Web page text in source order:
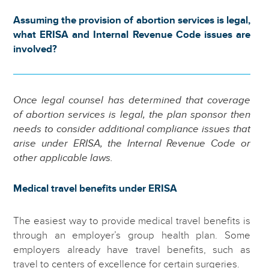
Assuming the provision of abortion services is legal,
what ERISA and Internal Revenue Code issues are
involved?
Once legal counsel has determined that coverage
of abortion services is legal, the plan sponsor then
needs to consider additional compliance issues that
arise under ERISA, the Internal Revenue Code or
other applicable laws.
Medical travel benefits under ERISA
The easiest way to provide medical travel benefits is
through an employer’s group health plan. Some
employers already have travel benefits, such as
travel to centers of excellence for certain surgeries.